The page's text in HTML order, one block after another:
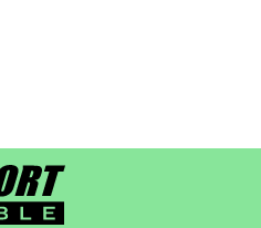
sportbible homepage